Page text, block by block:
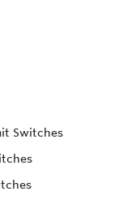
Switches